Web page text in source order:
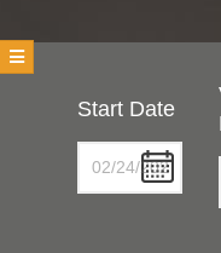
Start Date